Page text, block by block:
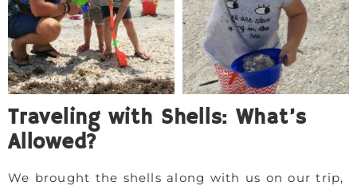
Traveling with Shells: What’s
Allowed?
We brought the shells along with us on our trip,